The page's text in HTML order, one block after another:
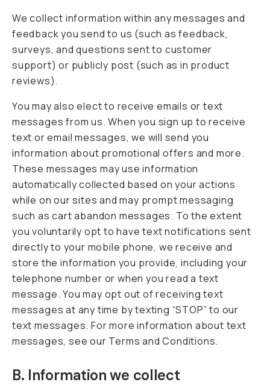
We collect information within any messages and
feedback you send to us (such as feedback,
surveys, and questions sent to customer
support) or publicly post (such as in product
reviews).
You may also elect to receive emails or text
messages from us. When you sign up to receive
text or email messages, we will send you
information about promotional offers and more.
These messages may use information
automatically collected based on your actions
while on our sites and may prompt messaging
such as cart abandon messages. To the extent
you voluntarily opt to have text notifications sent
directly to your mobile phone, we receive and
store the information you provide, including your
telephone number or when you read a text
message. You may opt out of receiving text
messages at any time by texting “STOP” to our
text messages. For more information about text
messages, see our Terms and Conditions.
B. Information we collect